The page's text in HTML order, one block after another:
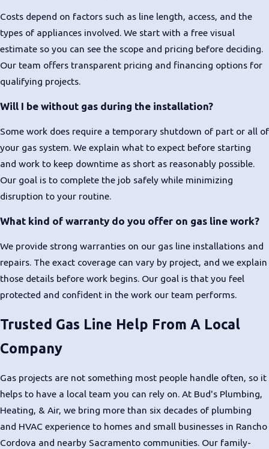
Costs depend on factors such as line length, access, and the
types of appliances involved. We start with a free visual
estimate so you can see the scope and pricing before deciding.
Our team offers transparent pricing and financing options for
qualifying projects.
Will I be without gas during the installation?
Some work does require a temporary shutdown of part or all of
your gas system. We explain what to expect before starting
and work to keep downtime as short as reasonably possible.
Our goal is to complete the job safely while minimizing
disruption to your routine.
What kind of warranty do you offer on gas line work?
We provide strong warranties on our gas line installations and
repairs. The exact coverage can vary by project, and we explain
those details before work begins. Our goal is that you feel
protected and confident in the work our team performs.
Trusted Gas Line Help From A Local
Company
Gas projects are not something most people handle often, so it
helps to have a local team you can rely on. At Bud's Plumbing,
Heating, & Air, we bring more than six decades of plumbing
and HVAC experience to homes and small businesses in Rancho
Cordova and nearby Sacramento communities. Our family-